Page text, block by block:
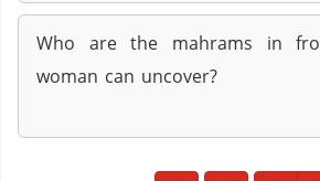
Who are the mahrams in
woman can uncover?